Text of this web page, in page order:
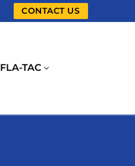
CONTACT US
FLA-TAC